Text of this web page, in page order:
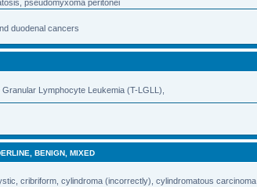
pseudomyxoma peritonei
duodenal cancers
Lymphocyte Leukemia (T-LGLL),
BENIGN, MIXED
cribriform, cylindroma (incorrectly), cylindromatous carcinoma